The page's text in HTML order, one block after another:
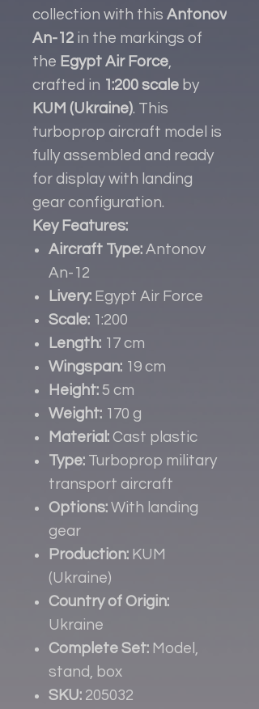
collection with this Antonov
An-12 in the markings of
the Egypt Air Force
crafted in 1:200 scale by
KUM (Ukraine). This
turboprop aircraft model is
fully assembled and ready
for display with landing
gear configuration.
Key Features:
Aircraft Type: Antonov
An-12
Livery: Egypt Air Force
Scale: 1:200
Length: 17 cm
Wingspan: 19 cm
Height: 5 cm
Weight: 170 g
Material: Cast plastic
Type: Turboprop military
transport aircraft
Options: With landing
gear
Production: KUM
(Ukraine)
Country of Origin:
Ukraine
Complete Set: Model,
stand, box
SKU: 205032